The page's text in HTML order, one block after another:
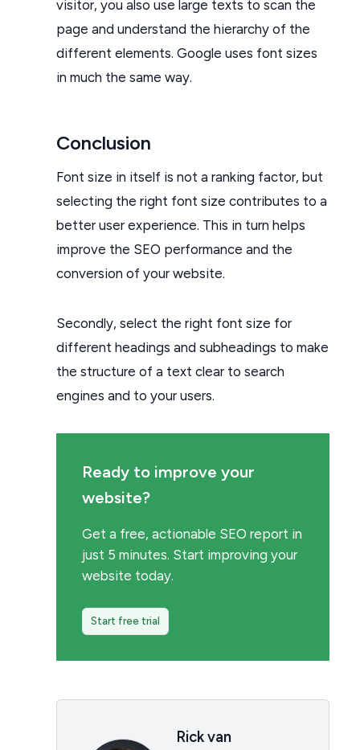
visitor, you also use large texts to scan the
page and understand the hierarchy of the
different elements. Google uses font sizes
in much the same way.
Conclusion
Font size in itself is not a ranking factor, but
selecting the right font size contributes to a
better user experience. This in turn helps
improve the SEO performance and the
conversion of your website.
Secondly, select the right font size for
different headings and subheadings to make
the structure of a text clear to search
engines and to your users.
Ready to improve your
website?
Get a free, actionable SEO report in
just 5 minutes. Start improving your
website today.
Start free trial
Rick van